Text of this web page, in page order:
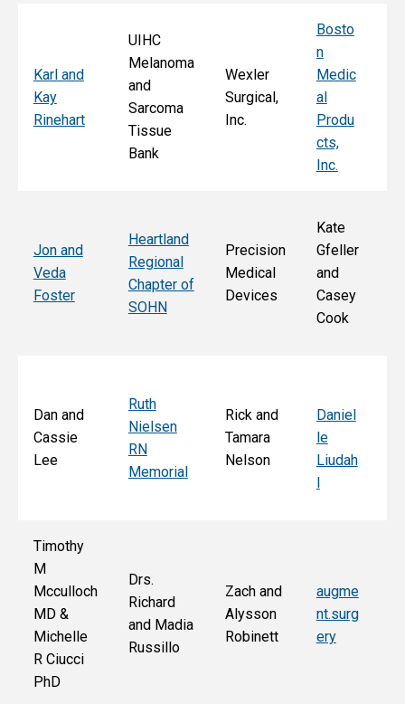
Karl and
Kay
Rinehart
UIHC
Melanoma
and
Sarcoma
Tissue
Bank
Wexler
Surgical,
Inc.
Bosto
n
Medic
al
Produ
cts,
Inc.
Jon and
Veda
Foster
Heartland
Regional
Chapter of
SOHN
Precision
Medical
Devices
Kate
Gfeller
and
Casey
Cook
Dan and
Cassie
Lee
Ruth
Nielsen
RN
Memorial
Rick and
Tamara
Nelson
Daniel
le
Liudah
Timothy
M
Mcculloch
MD &
Michelle
R Ciucci
PhD
Drs.
Richard
and Madia
Russillo
Zach and
Alysson
Robinett
augme
nt.surg
ery